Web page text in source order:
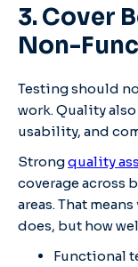
3. Cover
Non-
Testing should
work. Quality
usability, and
Strongquality
coverage across
areas. That
does, but how
Functional